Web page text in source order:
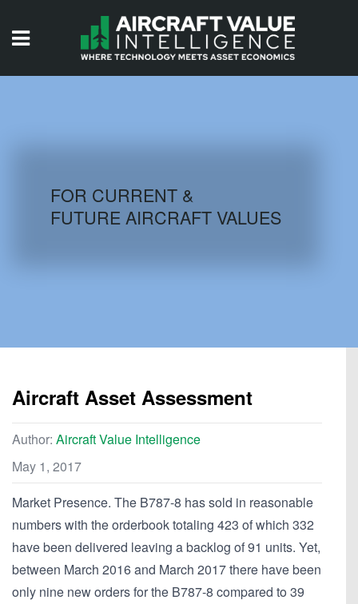
AIRCRAFT DATABASE
FOR CURRENT &
FUTURE AIRCRAFT VALUES
Aircraft Asset Assessment
Author: Aircraft Value Intelligence
May 1, 2017
Market Presence. The B787-8 has sold in reasonable
numbers with the orderbook totaling 423 of which 332
have been delivered leaving a backlog of 91 units. Yet,
between March 2016 and March 2017 there have been
only nine new orders for the B787-8 compared to 39